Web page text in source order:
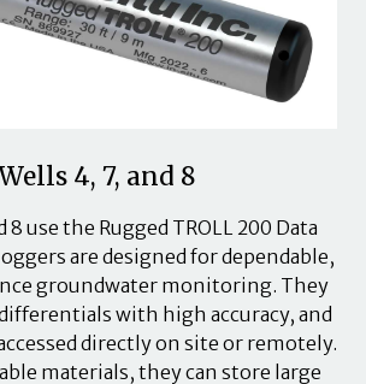
4, 7, and 8
8 use the Rugged TROLL 200 Data
are designed for dependable,
groundwater monitoring. They
with high accuracy, and
directly on site or remotely.
materials, they can store large